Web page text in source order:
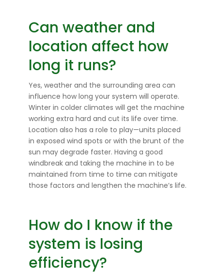
Can weather and
location affect how
long it runs?
Yes, weather and the surrounding area can
influence how long your system will operate.
Winter in colder climates will get the machine
working extra hard and cut its life over time.
Location also has a role to play—units placed
in exposed wind spots or with the brunt of the
sun may degrade faster. Having a good
windbreak and taking the machine in to be
maintained from time to time can mitigate
those factors and lengthen the machine’s life.
How do I know if the
system is losing
efficiency?